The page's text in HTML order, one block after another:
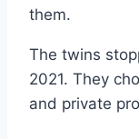
them.
The twins
2021. They
and private